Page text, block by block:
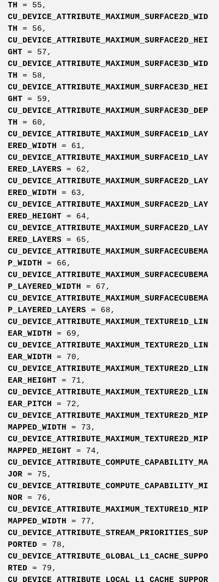
TH
= 55,
CU_DEVICE_ATTRIBUTE_MAXIMUM_SURFACE2D_WID
TH
= 56,
CU_DEVICE_ATTRIBUTE_MAXIMUM_SURFACE2D_HEI
GHT = 57,
CU_DEVICE_ATTRIBUTE_MAXIMUM_SURFACE3D_WID
TH
= 58,
CU_DEVICE_ATTRIBUTE_MAXIMUM_SURFACE3D_HEI
GHT = 59,
CU_DEVICE_ATTRIBUTE_MAXIMUM_SURFACE3D_DEP
TH
= 60,
CU_DEVICE_ATTRIBUTE_MAXIMUM_SURFACE1D_LAY
ERED_WIDTH
= 61,
CU_DEVICE_ATTRIBUTE_MAXIMUM_SURFACE1D_LAY
ERED_LAYERS = 62,
CU_DEVICE_ATTRIBUTE_MAXIMUM_SURFACE2D_LAY
ERED_WIDTH
= 63,
CU_DEVICE_ATTRIBUTE_MAXIMUM_SURFACE2D_LAY
ERED_HEIGHT = 64,
CU_DEVICE_ATTRIBUTE_MAXIMUM_SURFACE2D_LAY
ERED_LAYERS = 65,
CU_DEVICE_ATTRIBUTE_MAXIMUM_SURFACECUBEMA
P_WIDTH
= 66,
CU_DEVICE_ATTRIBUTE_MAXIMUM_SURFACECUBEMA
P_LAYERED_WIDTH
= 67,
CU_DEVICE_ATTRIBUTE_MAXIMUM_SURFACECUBEMA
P_LAYERED_LAYERS = 68,
CU_DEVICE_ATTRIBUTE_MAXIMUM_TEXTURE1D_LIN
EAR_WIDTH
= 69,
CU_DEVICE_ATTRIBUTE_MAXIMUM_TEXTURE2D_LIN
EAR_WIDTH
= 70,
CU_DEVICE_ATTRIBUTE_MAXIMUM_TEXTURE2D_LIN
EAR_HEIGHT = 71,
CU_DEVICE_ATTRIBUTE_MAXIMUM_TEXTURE2D_LIN
EAR_PITCH
= 72,
CU_DEVICE_ATTRIBUTE_MAXIMUM_TEXTURE2D_MIP
MAPPED_WIDTH
= 73,
CU_DEVICE_ATTRIBUTE_MAXIMUM_TEXTURE2D_MIP
MAPPED_HEIGHT = 74,
CU_DEVICE_ATTRIBUTE_COMPUTE_CAPABILITY_MA
JOR = 75,
CU_DEVICE_ATTRIBUTE_COMPUTE_CAPABILITY_MI
NOR = 76,
CU_DEVICE_ATTRIBUTE_MAXIMUM_TEXTURE1D_MIP
MAPPED_WIDTH
= 77,
CU_DEVICE_ATTRIBUTE_STREAM_PRIORITIES_SUP
PORTED = 78,
CU_DEVICE_ATTRIBUTE_GLOBAL_L1_CACHE_SUPPO
RTED = 79,
CU_DEVICE_ATTRIBUTE_LOCAL_L1_CACHE_SUPPOR